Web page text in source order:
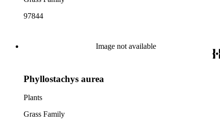
97844
Image not available
Phyllostachys aurea
Plants
Grass Family